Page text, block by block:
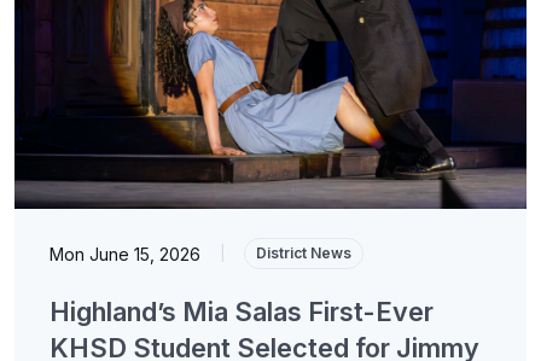
Mon June 15, 2026 District News
Highland’s Mia Salas First-Ever
KHSD Student Selected for Jimmy